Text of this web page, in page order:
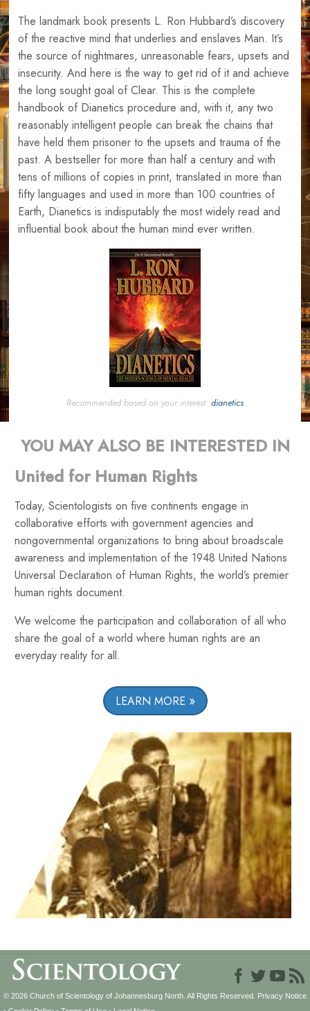
The landmark book presents L. Ron Hubbard’s discovery
of the reactive mind that underlies and enslaves Man. It’s
the source of nightmares, unreasonable fears, upsets and
insecurity. And here is the way to get rid of it and achieve
the long sought goal of Clear. This is the complete
handbook of Dianetics procedure and, with it, any two
reasonably intelligent people can break the chains that
have held them prisoner to the upsets and trauma of the
past. A bestseller for more than half a century and with
tens of millions of copies in print, translated in more than
fifty languages and used in more than 100 countries of
Earth, Dianetics is indisputably the most widely read and
influential book about the human mind ever written.
Recommended based on your interest: dianetics
YOU MAY ALSO BE INTERESTED IN
United for Human Rights
Today, Scientologists on five continents engage in
collaborative efforts with government agencies and
nongovernmental organizations to bring about broadscale
awareness and implementation of the 1948 United Nations
Universal Declaration of Human Rights, the world’s premier
human rights document.
We welcome the participation and collaboration of all who
share the goal of a world where human rights are an
everyday reality for all.
LEARN MORE
© 2026 Church of Scientology of Johannesburg North. All Rights Reserved. Privacy Notice